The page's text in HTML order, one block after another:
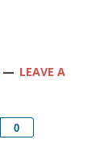
LEAVE A
0
Share